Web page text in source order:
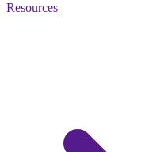
Resources